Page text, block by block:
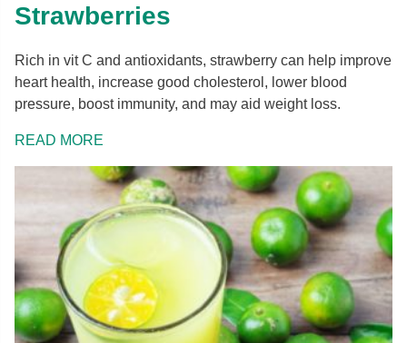
Strawberries
Rich in vit C and antioxidants, strawberry can help improve
heart health, increase good cholesterol, lower blood
pressure, boost immunity, and may aid weight loss.
READ MORE